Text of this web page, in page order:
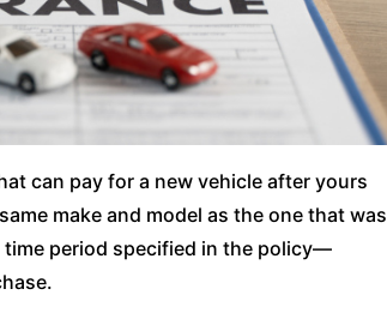
can pay for a new vehicle after yours
make and model as the one that was
period specified in the policy—